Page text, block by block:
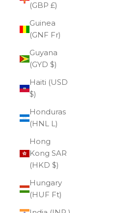
(GBP £)
Guinea
(GNF Fr)
Guyana
(GYD $)
Haiti (USD
$)
Honduras
(HNL L)
Hong
Kong SAR
(HKD $)
Hungary
(HUF Ft)